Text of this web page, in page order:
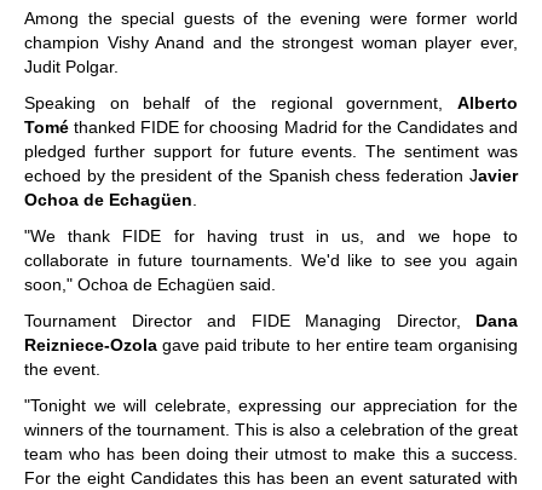
Among the special guests of the evening were former world
champion Vishy Anand and the strongest woman player ever,
Judit Polgar.
Speaking on behalf of the regional government, Alberto
Tométhanked FIDE for choosing Madrid for the Candidates and
pledged further support for future events. The sentiment was
echoed by the president of the Spanish chess federation Javier
Ochoa de Echagüen
"We thank FIDE for having trust in us, and we hope to
collaborate in future tournaments. We'd like to see you again
soon," Ochoa de Echagüen said.
Tournament Director and FIDE Managing Director, Dana
Reizniece-Ozolagave paid tribute to her entire team organising
the event.
"Tonight we will celebrate, expressing our appreciation for the
winners of the tournament. This is also a celebration of the great
team who has been doing their utmost to make this a success.
For the eight Candidates this has been an event saturated with